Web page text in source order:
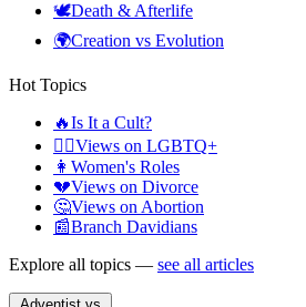
🕊️Death & Afterlife
🌍Creation vs Evolution
Hot Topics
🔥Is It a Cult?
🏳️‍🌈Views on LGBTQ+
👩 Women's Roles
💔Views on Divorce
🤔Views on Abortion
📰Branch Davidians
Explore all topics — see all articles